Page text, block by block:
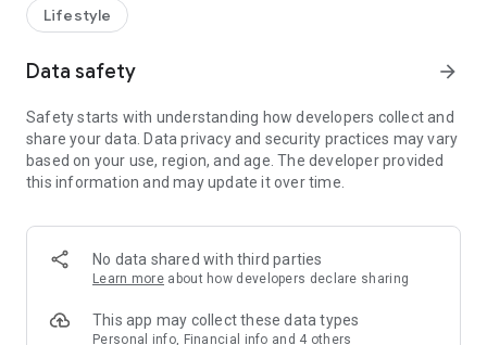
receive a welcome bonus of 150 U Fun points for exciting
rewards!
Member Exclusive Activities – Enjoy exclusive free offers and
members and U Creators. Rewards include theme park
tickets, hotel buffets and staycations, supermarket vouchers,
and much more!
Anywhere】
*U GO* Best Places — Instantly access information on popular
and gather real user experiences and sharing. Refer to the "U
GO Must-Visit List" to lock in must-do recommendations, save
Lifestyle
Data safety arrow_forward
Safety starts with understanding how developers collect and
share your data. Data privacy and security practices may vary
based on your use, region, and age. The developer provided
this information and may update it over time.
No data shared with third parties
Learn more about how developers declare sharing
This app may collect these data types
Personal info, Financial info and 4 others